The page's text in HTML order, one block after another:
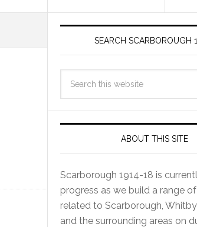
SEARCH SCARBOROUGH
ABOUT THIS SITE
Scarborough 1914-18 is
progress as we build a range
related to Scarborough,
and the surrounding areas on